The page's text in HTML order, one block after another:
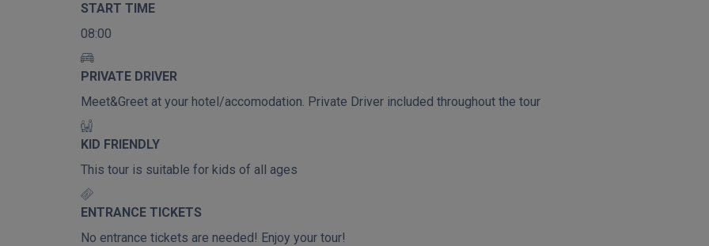
START TIME
08:00
PRIVATE DRIVER
Meet&Greet at your hotel/accomodation. Private Driver included throughout the tour
KID FRIENDLY
This tour is suitable for kids of all ages
ENTRANCE TICKETS
No entrance tickets are needed! Enjoy your tour!